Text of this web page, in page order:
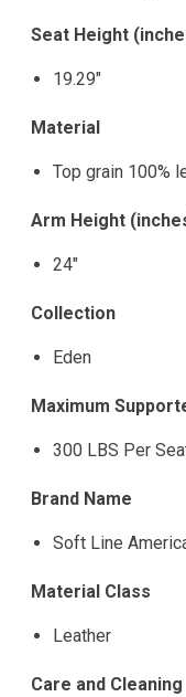
Seat Height
19.29"
Material
Top grain 100%
Arm Height
24"
Collection
Eden
Maximum
300 LBS Per
Brand Name
Soft Line
Material Class
Leather
Care and Cleaning